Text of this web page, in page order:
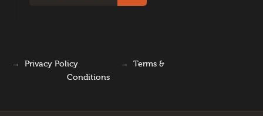
→ Privacy Policy → Terms &
Conditions